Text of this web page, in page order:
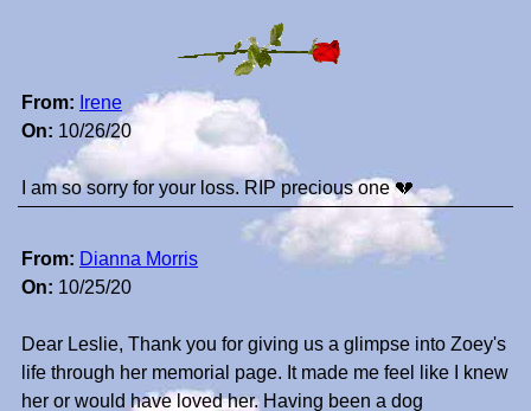
From: Irene
On: 10/26/20
I am so sorry for your loss. RIP precious one 💔
From: Dianna Morris
On: 10/25/20
Dear Leslie, Thank you for giving us a glimpse into Zoey's
life through her memorial page. It made me feel like I knew
her or would have loved her. Having been a dog